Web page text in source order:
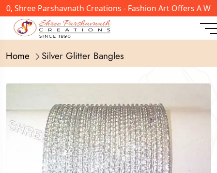
Parshavnath Creations - Fashion Art Offers A Wide
Home Silver Glitter Bangles